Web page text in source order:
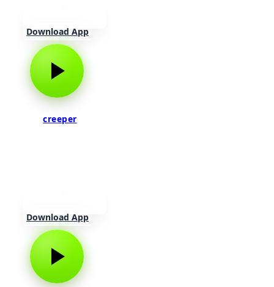
Download App
creeper
Download App